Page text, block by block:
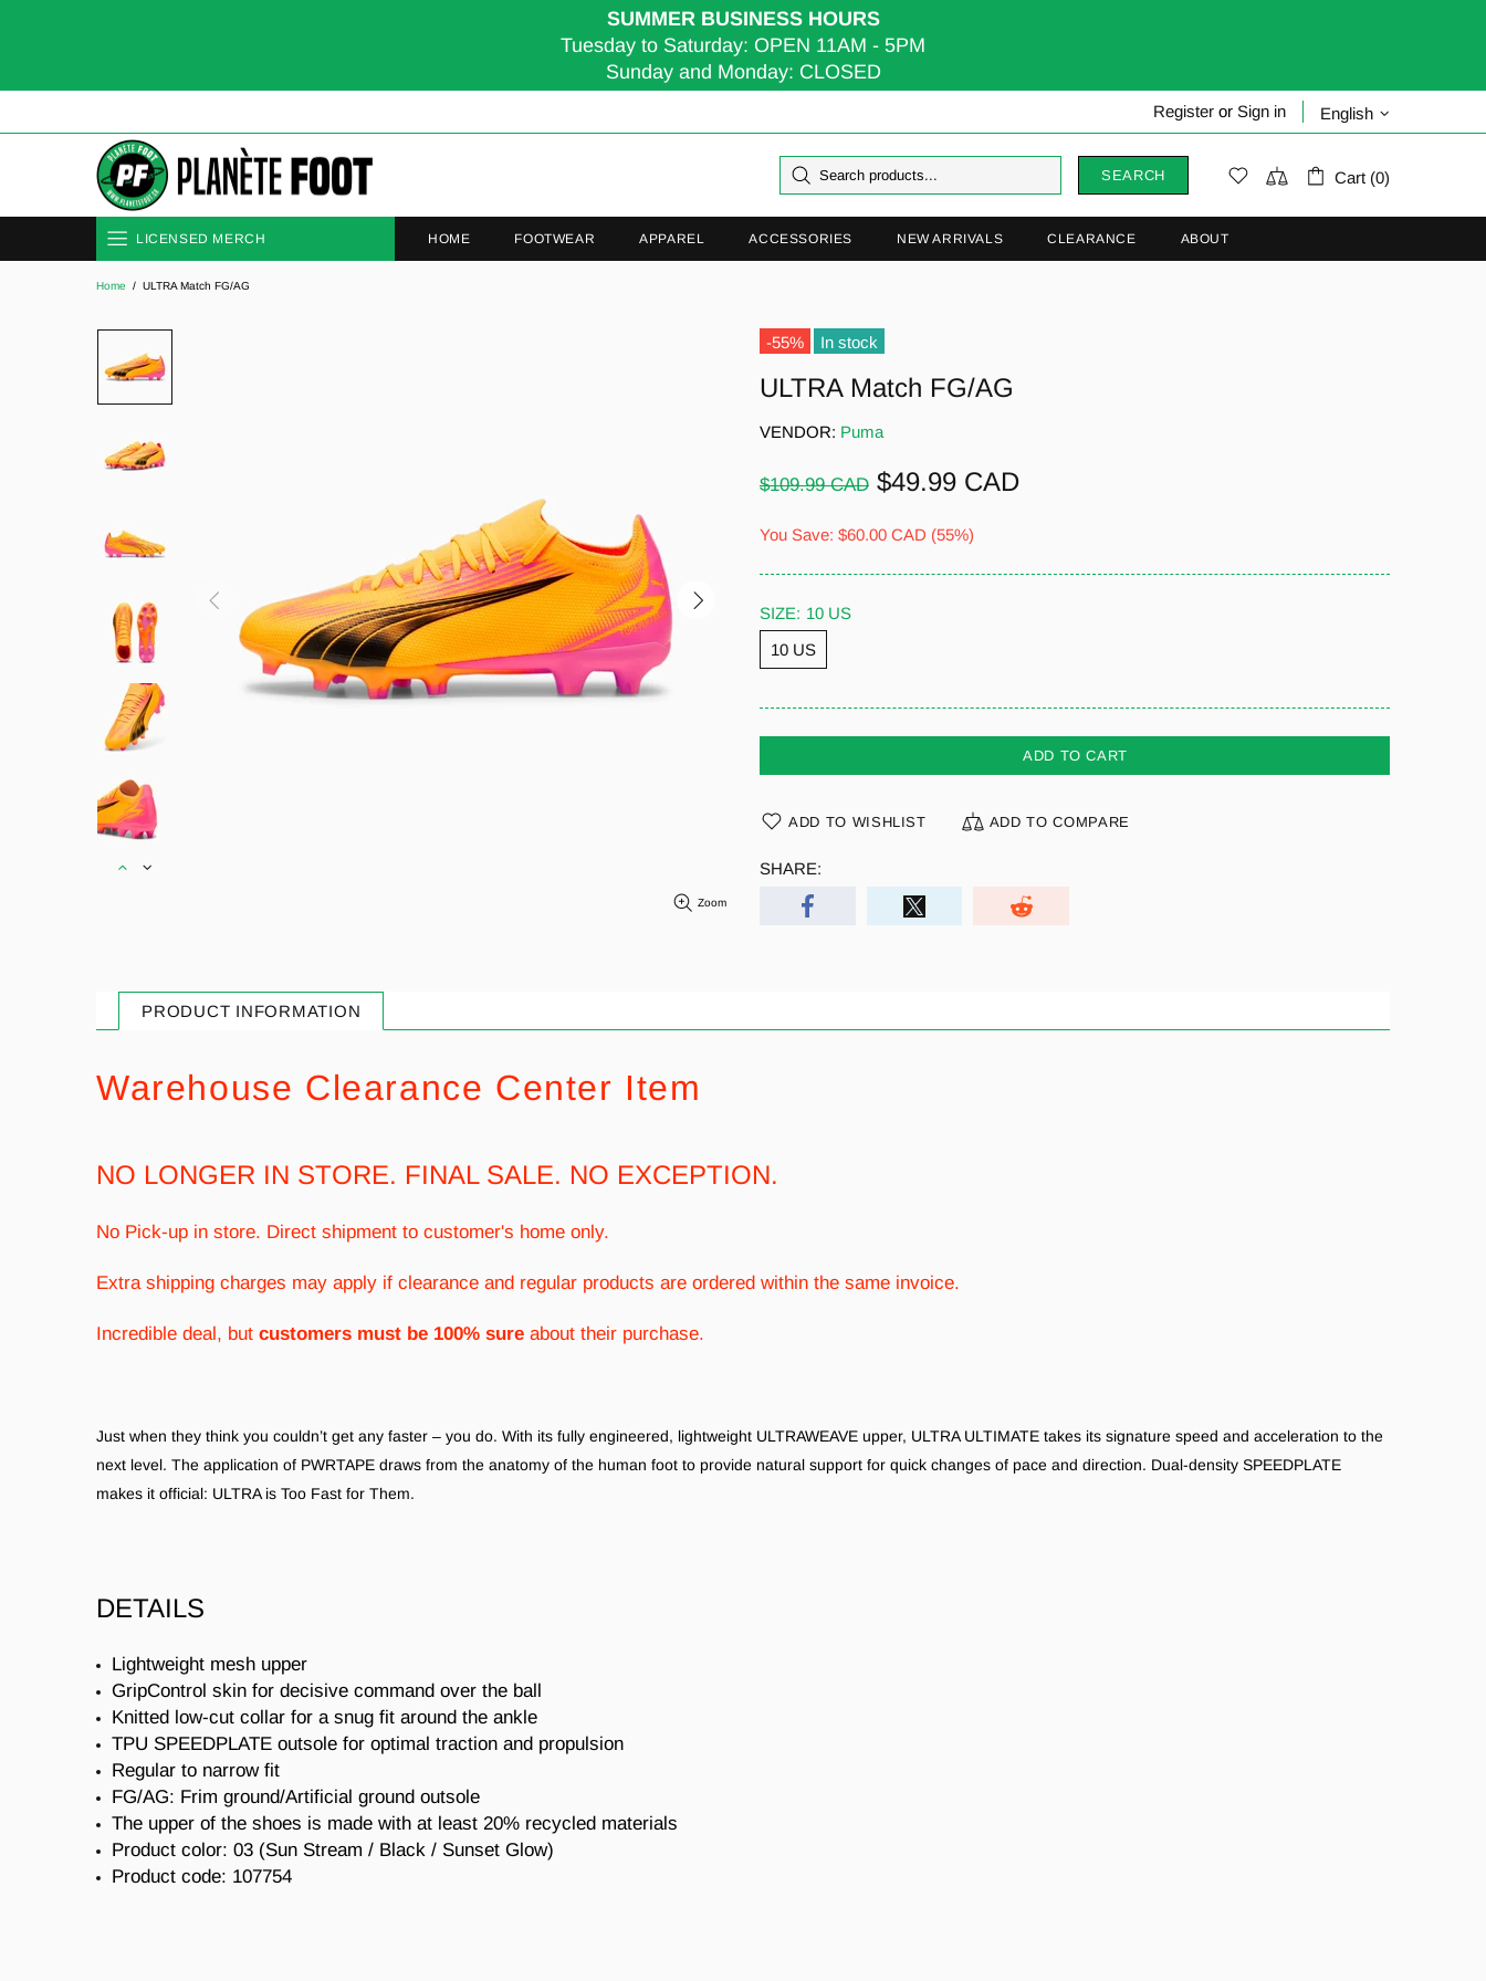
SUMMER BUSINESS HOURS
Tuesday to Saturday: OPEN 11AM - 5PM
Sunday and Monday: CLOSED
Register or Sign in English
SEARCH Cart (0)
LICENSED MERCH
CLUBS
NATIONAL TEAMS
HOME FOOTWEAR APPAREL ACCESSORIES NEW ARRIVALS CLEARANCE ABOUT
Home ULTRA Match FG/AG
Zoom
-55% In stock
ULTRA Match FG/AG
VENDOR: Puma
$109.99 CAD $49.99 CAD
You Save: $60.00 CAD (55%)
SIZE: 10 US
10 US
ADD TO CART
ADD TO WISHLIST ADD TO COMPARE
SHARE:
PRODUCT INFORMATION
Warehouse Clearance Center Item
NO LONGER IN STORE. FINAL SALE. NO EXCEPTION.
No Pick-up in store. Direct shipment to customer's home only.
Extra shipping charges may apply if clearance and regular products are ordered within the same invoice.
Incredible deal, but customers must be 100% sure about their purchase.
Just when they think you couldn’t get any faster – you do. With its fully engineered, lightweight ULTRAWEAVE upper, ULTRA ULTIMATE takes its signature speed and acceleration to the
next level. The application of PWRTAPE draws from the anatomy of the human foot to provide natural support for quick changes of pace and direction. Dual-density SPEEDPLATE
makes it official: ULTRA is Too Fast for Them.
DETAILS
Lightweight mesh upper
GripControl skin for decisive command over the ball
Knitted low-cut collar for a snug fit around the ankle
TPU SPEEDPLATE outsole for optimal traction and propulsion
Regular to narrow fit
FG/AG: Frim ground/Artificial ground outsole
The upper of the shoes is made with at least 20% recycled materials
Product color: 03 (Sun Stream / Black / Sunset Glow)
Product code: 107754